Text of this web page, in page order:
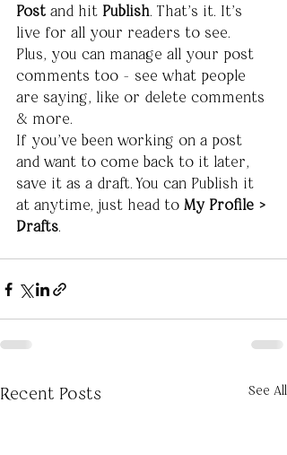
Post and hit Publish. That’s it. It’s
live for all your readers to see.
Plus, you can manage all your post
comments too - see what people
are saying, like or delete comments
& more.
If you’ve been working on a post
and want to come back to it later,
save it as a draft. You can Publish it
at anytime, just head to My Profile >
Drafts.
Recent Posts See All